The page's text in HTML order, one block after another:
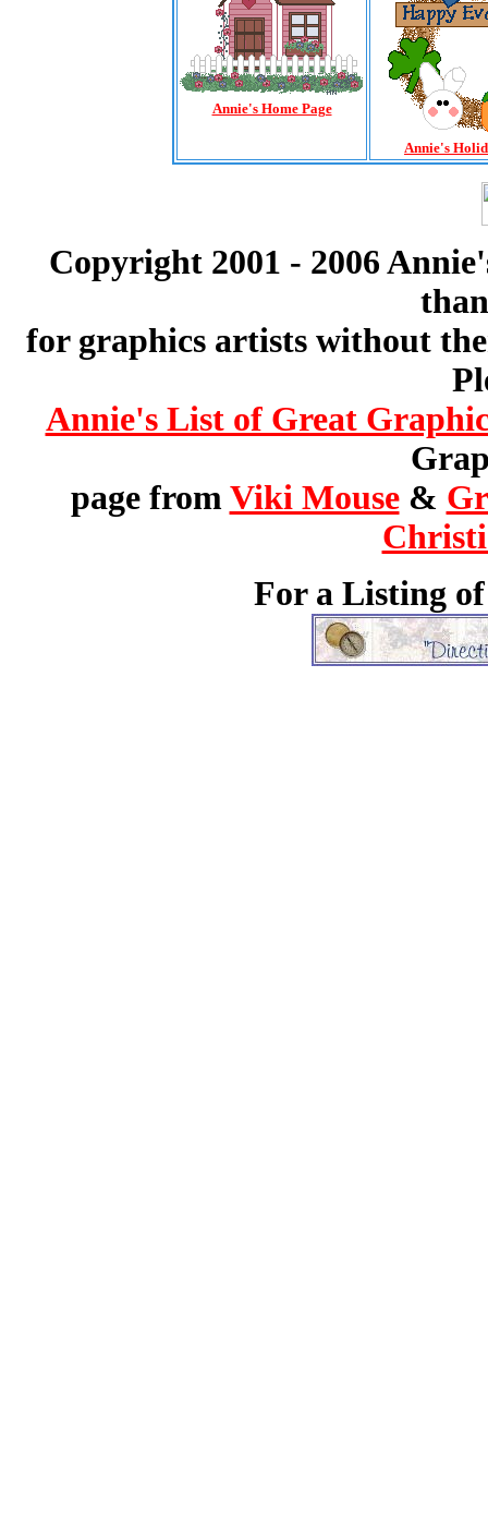
Annie's Home Page
Annie's
Copyright 2001 - 2006
for graphics artists without
Annie's List of Great
page from Viki Mouse&
For a Listing of